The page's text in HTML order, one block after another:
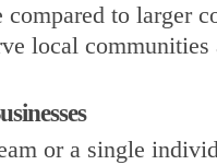
to larger
local communities
or a single